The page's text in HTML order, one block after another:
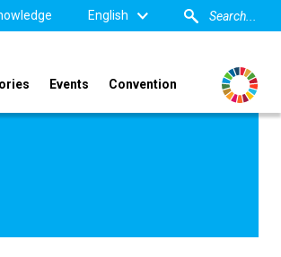
English
Events Convention